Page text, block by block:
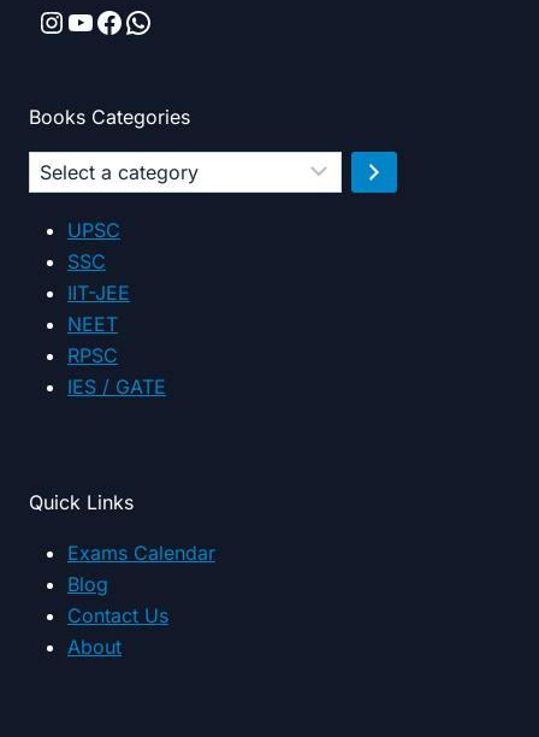
Instagram
YouTube
Facebook
WhatsApp
Books Categories
Select
a
category
UPSC
SSC
IIT-JEE
NEET
RPSC
IES / GATE
Quick Links
Exams Calendar
Blog
Contact Us
About